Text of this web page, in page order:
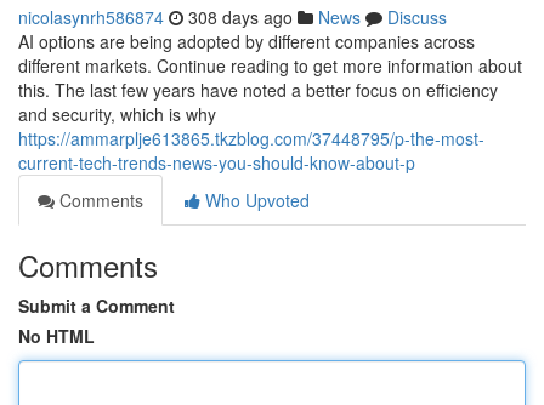
nicolasynrh586874 308 days ago News
Discuss
AI options are being adopted by different companies across
different markets. Continue reading to get more information about
this. The last few years have noted a better focus on efficiency
and security, which is why
https://ammarplje613865.tkzblog.com/37448795/p-the-most-
current-tech-trends-news-you-should-know-about-p
Comments
Who Upvoted
Comments
Submit a Comment
No HTML